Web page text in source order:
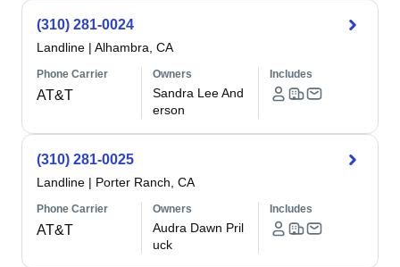
(310) 281-0024
Landline | Alhambra, CA
Phone Carrier
AT&T
Owners
Sandra Lee And
erson
Includes
(310) 281-0025
Landline | Porter Ranch, CA
Phone Carrier
AT&T
Owners
Audra Dawn Pril
uck
Includes